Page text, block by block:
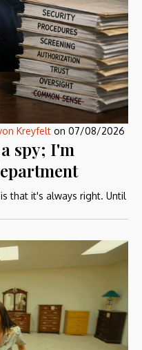
Kreyfelt on 07/08/2026
spy; I'm
that it's always right. Until